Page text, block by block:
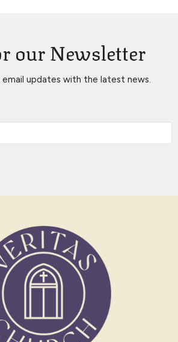
our Newsletter
updates with the latest news.